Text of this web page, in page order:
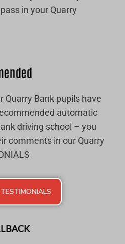
in your Quarry
Quarry Bank pupils have
automatic
driving school – you
comments in our Quarry